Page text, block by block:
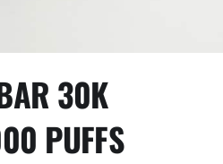
30K
PUFFS